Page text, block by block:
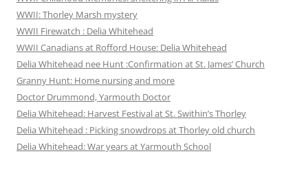
WWII: Thorley Marsh mystery
WWII Firewatch : Delia Whitehead
WWII Canadians at Rofford House: Delia Whitehead
Delia Whitehead nee Hunt :Confirmation at St. James’ Church
Granny Hunt: Home nursing and more
Doctor Drummond, Yarmouth Doctor
Delia Whitehead: Harvest Festival at St. Swithin’s Thorley
Delia Whitehead : Picking snowdrops at Thorley old church
Delia Whitehead: War years at Yarmouth School